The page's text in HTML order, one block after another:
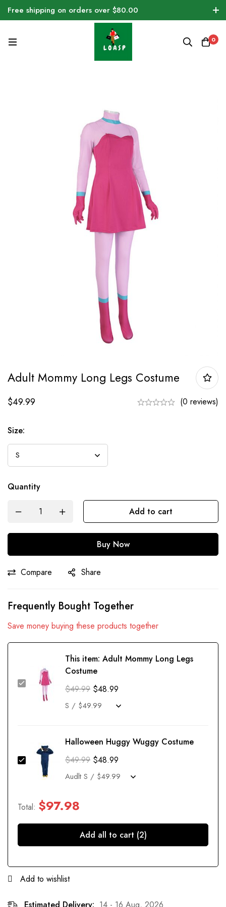
Free shipping on orders over $80.00
0
Adult Mommy Long Legs Costume
$49.99 (0 reviews)
Size:
Quantity
Add to cart
Buy Now
Compare Share
Frequently Bought Together
Save money buying these products together
This item: Adult Mommy Long Legs
Costume
$49.99 $48.99
Halloween Huggy Wuggy Costume
$49.99 $48.99
Total: $97.98
Add all to cart (2)
Add to wishlist